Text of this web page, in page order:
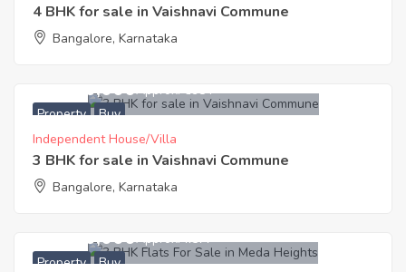
4 BHK for sale in Vaishnavi Commune
Bangalore, Karnataka
Property Buy
24,500,000Approx. ₹6984
Independent House/Villa
3 BHK for sale in Vaishnavi Commune
Bangalore, Karnataka
Property Buy
12,600,000Approx. ₹7577